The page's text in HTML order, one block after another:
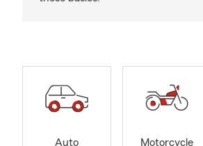
Auto
Motorcycle